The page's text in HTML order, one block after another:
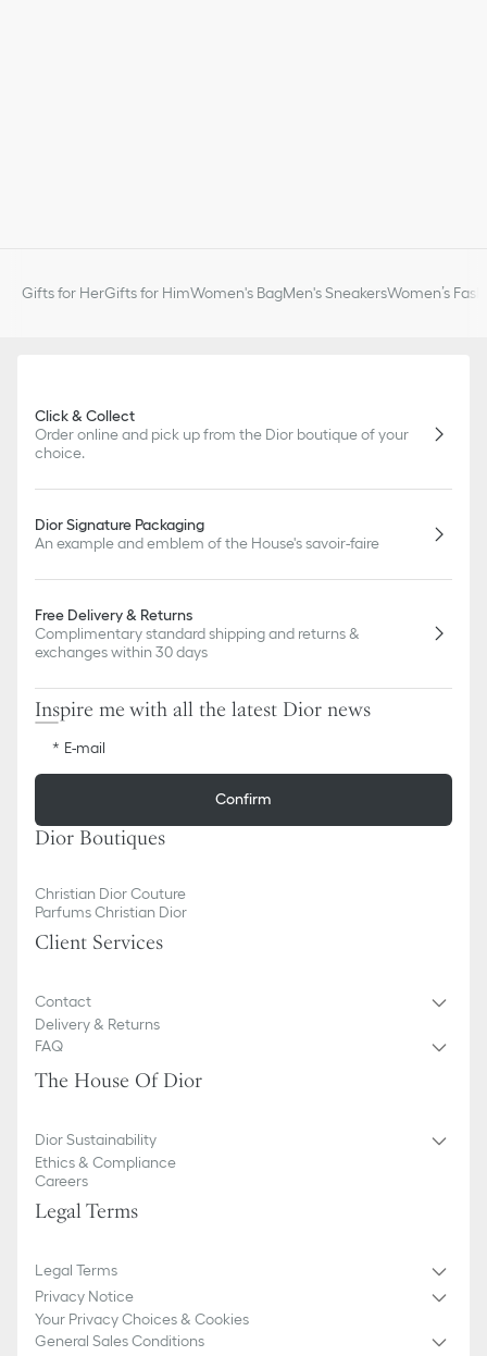
Gifts for HerGifts for HimWomen's BagMen's SneakersWomen’s
Click & Collect
Order online and pick up from the Dior boutique of your
choice.
Dior Signature Packaging
An example and emblem of the House's savoir-faire
Free Delivery & Returns
Complimentary standard shipping and returns &
exchanges within 30 days
Inspire me with all the latest Dior news
E-mail
Confirm
Dior Boutiques
Christian Dior Couture
Parfums Christian Dior
Client Services
Contact
Delivery & Returns
FAQ
The House Of Dior
Dior Sustainability
Ethics & Compliance
Careers
Legal Terms
Legal Terms
Privacy Notice
Your Privacy Choices & Cookies
General Sales Conditions